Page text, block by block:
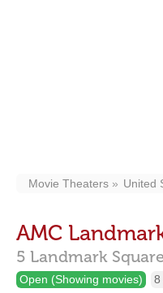
Movie Theaters United
AMC
5 Landmark
Open (Showing movies) 8